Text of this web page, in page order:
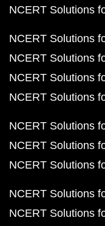
NCERT Solutions
NCERT Solutions
NCERT Solutions
NCERT Solutions
NCERT Solutions
NCERT Solutions
NCERT Solutions
NCERT Solutions
NCERT Solutions
NCERT Solutions